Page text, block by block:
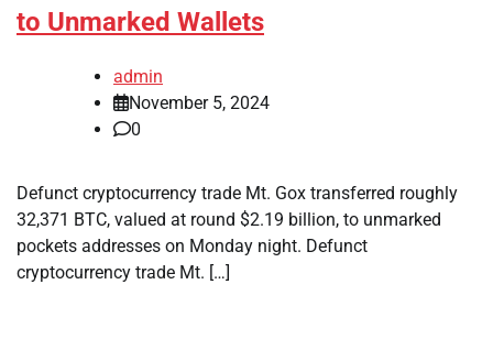
to Unmarked Wallets
admin
November 5, 2024
0
Defunct cryptocurrency trade Mt. Gox transferred roughly
32,371 BTC, valued at round $2.19 billion, to unmarked
pockets addresses on Monday night. Defunct
cryptocurrency trade Mt. […]